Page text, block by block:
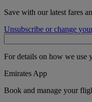
Save with our latest fares
Unsubscribe or change
For details on how we use
Emirates App
Book and manage your